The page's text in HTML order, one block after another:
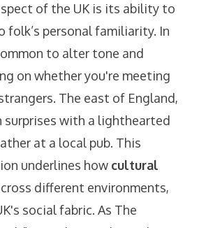
of the UK is its ability to
personal familiarity. In
to alter tone and
on whether you're meeting
The east of England,
surprises with a lighthearted
at a local pub. This
underlines how cultural
different environments,
social fabric. As The